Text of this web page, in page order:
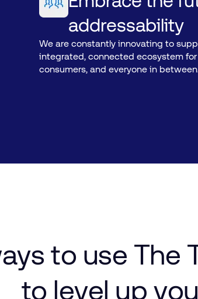
addressability
We are constantly innovating to
integrated, connected ecosystem for
consumers, and everyone in
to use The
to level up